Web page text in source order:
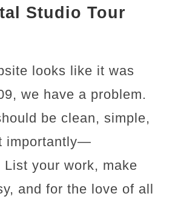
Studio Tour
looks like it was
we have a problem.
be clean, simple,
importantly—
your work, make
and for the love of all